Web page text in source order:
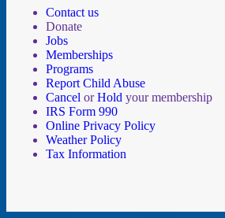
Contact us
Donate
Jobs
Memberships
Programs
Report Child Abuse
Cancel orHold your membership
IRS Form 990
Online Privacy Policy
Weather Policy
Tax Information